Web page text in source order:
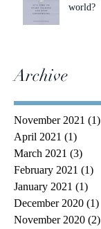
world?
Archive
November 2021 (1)
April 2021 (1)
March 2021 (3)
February 2021 (1)
January 2021 (1)
December 2020 (1)
November 2020 (2)